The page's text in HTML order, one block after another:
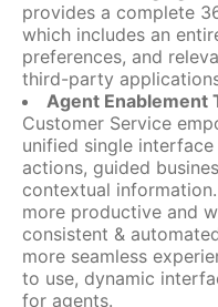
provides a complete
which includes an
preferences, and
third-party
Agent Enablement
Customer Service
unified single
actions, guided
contextual
more productive and
consistent &
more seamless
to use, dynamic
for agents.